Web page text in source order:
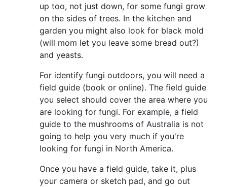
up too, not just down, for some fungi grow
on the sides of trees. In the kitchen and
garden you might also look for black mold
(will mom let you leave some bread out?)
and yeasts.
For identify fungi outdoors, you will need a
field guide (book or online). The field guide
you select should cover the area where you
are looking for fungi. For example, a field
guide to the mushrooms of Australia is not
going to help you very much if you're
looking for fungi in North America.
Once you have a field guide, take it, plus
your camera or sketch pad, and go out